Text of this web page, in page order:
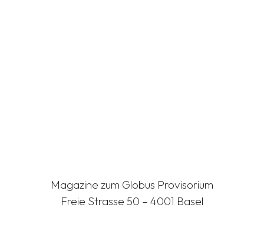
Magazine zum Globus Provisorium
Freie Strasse 50 – 4001 Basel